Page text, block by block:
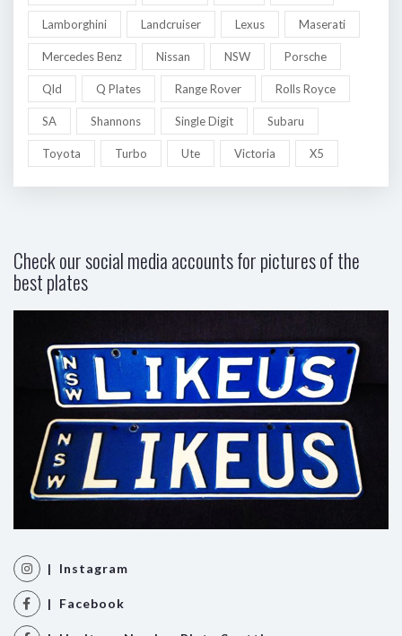
Lamborghini Landcruiser Lexus Maserati
Mercedes Benz Nissan NSW Porsche
Qld Q Plates Range Rover Rolls Royce
SA Shannons Single Digit Subaru
Toyota Turbo Ute Victoria X5
Check our social media accounts for pictures of the
best plates
| Instagram
| Facebook